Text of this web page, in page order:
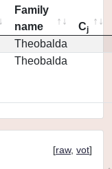
Family
name
Cj
Theobalda
Theobalda
[raw, vot]